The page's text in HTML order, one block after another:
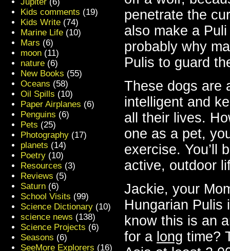
penetrate the
also make a
probably why
Pulis to guard
These dogs are
intelligent and
all their lives.
one as a pet,
exercise. You’ll
active, outdoor
Jackie, your
Hungarian Pulis
know this is an
for a long time?
Kids comments (19)
Kids Write (74)
Marine Life (10)
Mars (6)
moon (11)
nature (6)
New Books (55)
Oceans (58)
Oil Spills (10)
Paper Airplanes (6)
Penguins (6)
Pets (25)
Photography (17)
planets (14)
Poetry (10)
Resources (3)
Reviews (5)
Saturn (6)
School Visits (99)
Science Dictionary (10)
science news (138)
Science Projects (6)
Seasons (6)
SeeMore Explorers (16)